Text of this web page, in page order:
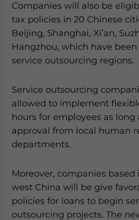
Companies will also be
tax policies in 20 Chinese
Beijing, Shanghai, Xi’an,
Hangzhou, which have
service outsourcing regions.
Service outsourcing
allowed to implement
hours for employees as long
approval from local human
departments.
Moreover, companies
west China will be give
policies for loans to begin
outsourcing projects. The